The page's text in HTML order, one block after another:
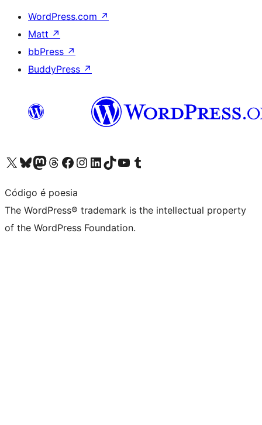
WordPress.com ↗
Matt ↗
bbPress ↗
BuddyPress ↗
Visit our X (formerly Twitter) account
Visit our Bluesky account
Visit our Mastodon account
Visit our Threads account
Visit our Facebook page
Visit our Instagram account
Visit our LinkedIn account
Visit our TikTok account
Visit our YouTube channel
Visit our Tumblr account
Código é poesia
The WordPress® trademark is the intellectual property
of the WordPress Foundation.